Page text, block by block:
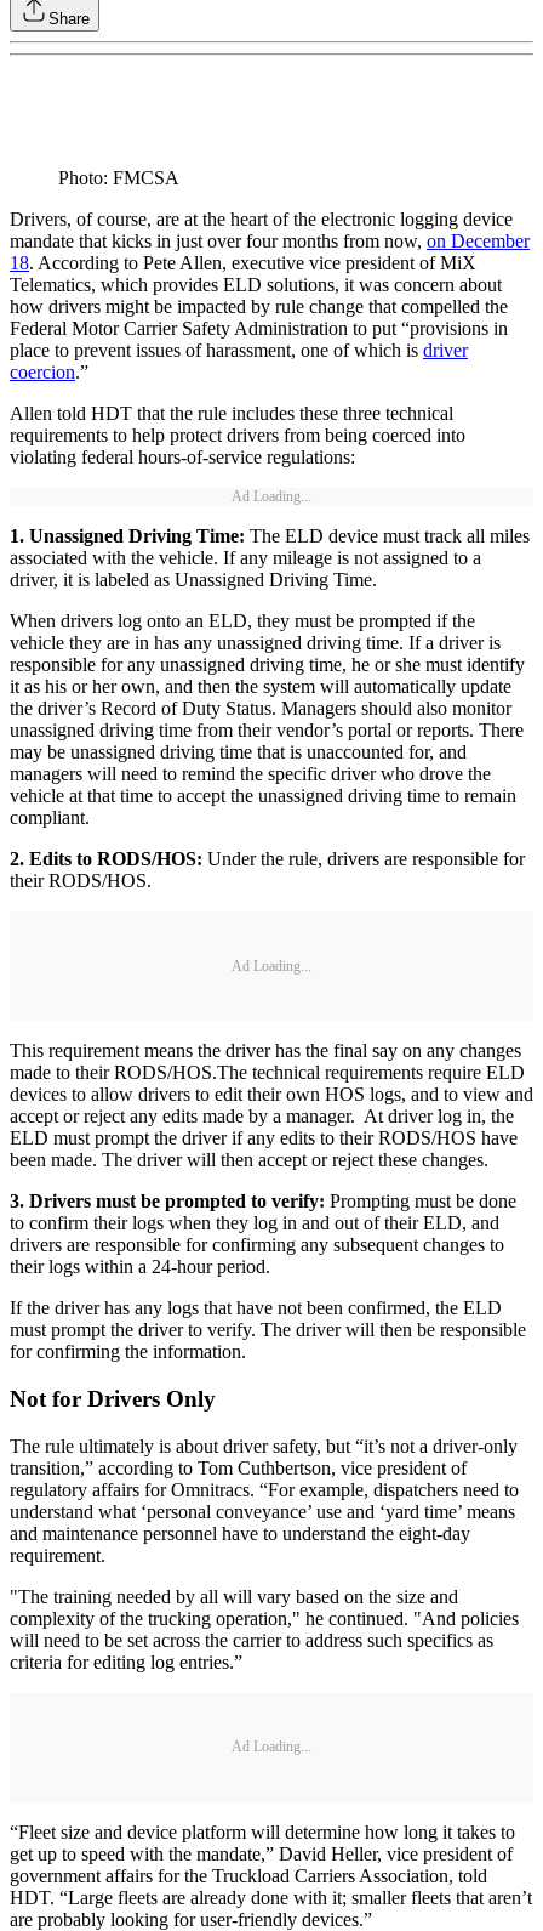
Share
Photo: FMCSA
Drivers, of course, are at the heart of the electronic logging device
mandate that kicks in just over four months from now, on December
18. According to Pete Allen, executive vice president of MiX
Telematics, which provides ELD solutions, it was concern about
how drivers might be impacted by rule change that compelled the
Federal Motor Carrier Safety Administration to put “provisions in
place to prevent issues of harassment, one of which is driver
coercion.”
Allen told HDT that the rule includes these three technical
requirements to help protect drivers from being coerced into
violating federal hours-of-service regulations:
Ad Loading...
1. Unassigned Driving Time: The ELD device must track all miles
associated with the vehicle. If any mileage is not assigned to a
driver, it is labeled as Unassigned Driving Time.
When drivers log onto an ELD, they must be prompted if the
vehicle they are in has any unassigned driving time. If a driver is
responsible for any unassigned driving time, he or she must identify
it as his or her own, and then the system will automatically update
the driver’s Record of Duty Status. Managers should also monitor
unassigned driving time from their vendor’s portal or reports. There
may be unassigned driving time that is unaccounted for, and
managers will need to remind the specific driver who drove the
vehicle at that time to accept the unassigned driving time to remain
compliant.
2. Edits to RODS/HOS: Under the rule, drivers are responsible for
their RODS/HOS.
Ad Loading...
This requirement means the driver has the final say on any changes
made to their RODS/HOS.The technical requirements require ELD
devices to allow drivers to edit their own HOS logs, and to view and
accept or reject any edits made by a manager. At driver log in, the
ELD must prompt the driver if any edits to their RODS/HOS have
been made. The driver will then accept or reject these changes.
3. Drivers must be prompted to verify: Prompting must be done
to confirm their logs when they log in and out of their ELD, and
drivers are responsible for confirming any subsequent changes to
their logs within a 24-hour period.
If the driver has any logs that have not been confirmed, the ELD
must prompt the driver to verify. The driver will then be responsible
for confirming the information.
Not for Drivers Only
The rule ultimately is about driver safety, but “it’s not a driver-only
transition,” according to Tom Cuthbertson, vice president of
regulatory affairs for Omnitracs. “For example, dispatchers need to
understand what ‘personal conveyance’ use and ‘yard time’ means
and maintenance personnel have to understand the eight-day
requirement.
"The training needed by all will vary based on the size and
complexity of the trucking operation," he continued. "And policies
will need to be set across the carrier to address such specifics as
criteria for editing log entries.”
Ad Loading...
“Fleet size and device platform will determine how long it takes to
get up to speed with the mandate,” David Heller, vice president of
government affairs for the Truckload Carriers Association, told
HDT. “Large fleets are already done with it; smaller fleets that aren’t
are probably looking for user-friendly devices.”